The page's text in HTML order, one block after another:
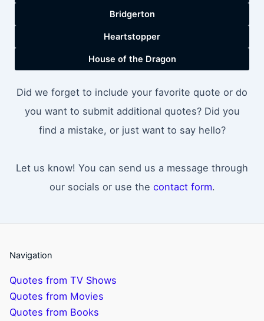
Bridgerton
Heartstopper
House of the Dragon
Did we forget to include your favorite quote or do
you want to submit additional quotes? Did you
find a mistake, or just want to say hello?
Let us know! You can send us a message through
our socials or use the contact form.
Navigation
Quotes from TV Shows
Quotes from Movies
Quotes from Books